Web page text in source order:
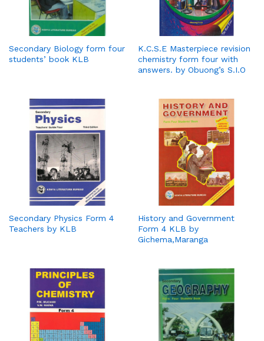
Secondary Biology form four
students’ book KLB
K.C.S.E Masterpiece revision
chemistry form four with
answers. by Obuong’s S.I.O
Secondary Physics Form 4
Teachers by KLB
History and Government
Form 4 KLB by
Gichema,Maranga